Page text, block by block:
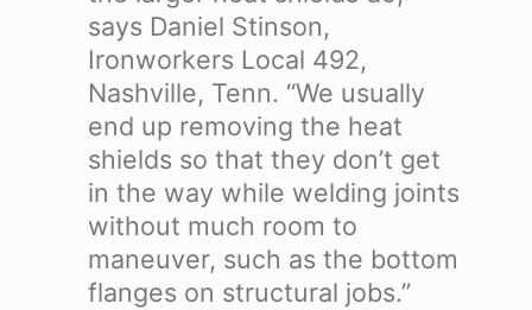
says Daniel Stinson,
Ironworkers Local 492,
Nashville, Tenn. “We usually
end up removing the heat
shields so that they don’t get
in the way while welding joints
without much room to
maneuver, such as the bottom
flanges on structural jobs.”